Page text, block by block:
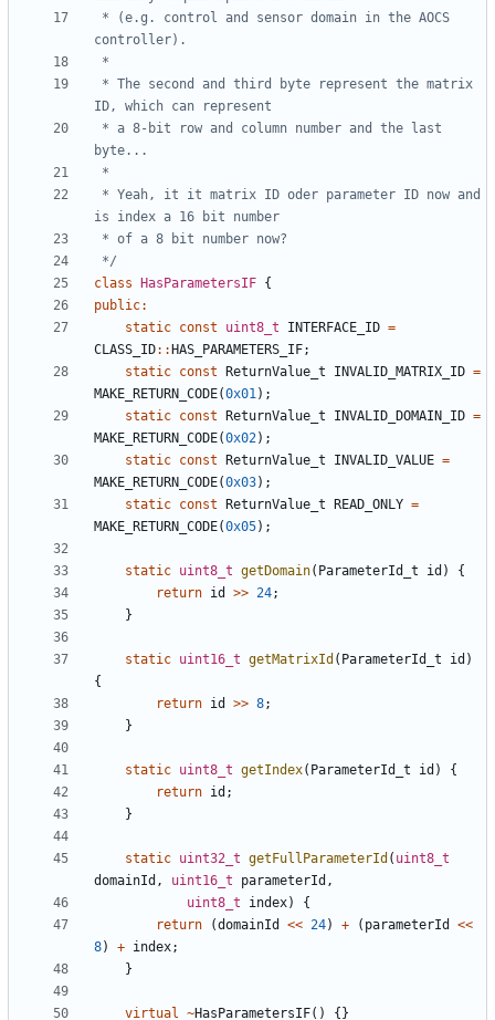
*/
class
HasParametersIF {
public:
static const uint8_t INTERFACE_ID =
CLASS_ID:: HAS_PARAMETERS_IF;
static const ReturnValue_t INVALID_MATRIX_ID =
MAKE_RETURN_CODE(0x01);
static const ReturnValue_t INVALID_DOMAIN_ID =
MAKE_RETURN_CODE(0x02);
static const ReturnValue_t INVALID_VALUE =
MAKE_RETURN_CODE(0x03);
static const ReturnValue_t READ_ONLY =
MAKE_RETURN_CODE(0x05);
static uint8_t getDomain( ParameterId_t id )
{
return id >> 24;
}
static uint16_t getMatrixId ( ParameterId_t id )
{
return id >> 8;
}
static uint8_t getIndex( ParameterId_t id )
{
return id ;
}
static uint32_t getFullParameterId ( uint8_t
domainId , uint16_t parameterId ,
uint8_t
index)
{
return
(domainId << 24) + ( parameterId
<<
8) + index;
}
virtual ~HasParametersIF() {}